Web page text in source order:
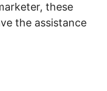
these
the assistance